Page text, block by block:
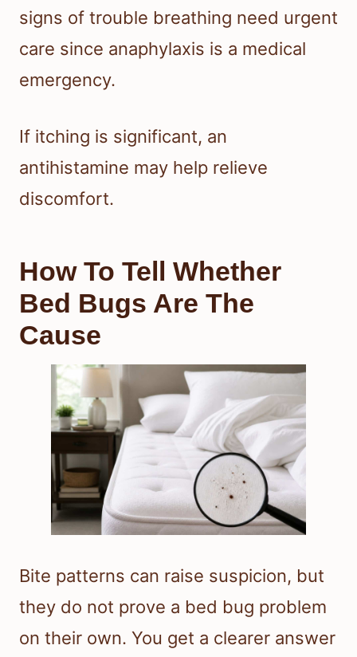
signs of trouble breathing need urgent
care since anaphylaxis is a medical
emergency.
If itching is significant, an
antihistamine may help relieve
discomfort.
How To Tell Whether
Bed Bugs Are The
Cause
Bite patterns can raise suspicion, but
they do not prove a bed bug problem
on their own. You get a clearer answer